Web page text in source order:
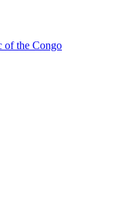
of the Congo